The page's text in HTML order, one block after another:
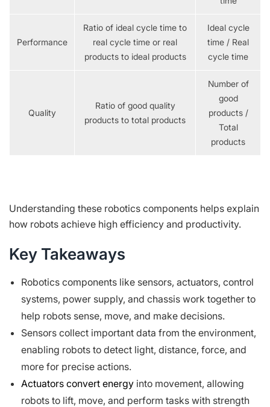
Performance
Ratio of ideal cycle time to
real cycle time or real
products to ideal products
Ideal cycle
time / Real
cycle time
Quality
Ratio of good quality
products to total products
Number of
good
products /
Total
products
Understanding these robotics components helps explain
how robots achieve high efficiency and productivity.
Key Takeaways
Robotics components like sensors, actuators, control
systems, power supply, and chassis work together to
help robots sense, move, and make decisions.
Sensors collect important data from the environment,
enabling robots to detect light, distance, force, and
more for precise actions.
Actuators convert energy into movement, allowing
robots to lift, move, and perform tasks with strength